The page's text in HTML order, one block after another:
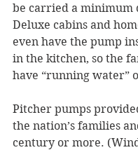
be carried a minimum
Deluxe cabins and
even have the pump
in the kitchen, so the
have “running water”
Pitcher pumps
the nation’s families
century or more.